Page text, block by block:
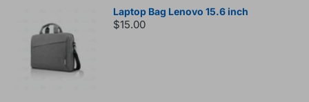
Laptop Bag Lenovo 15.6 inch
$15.00